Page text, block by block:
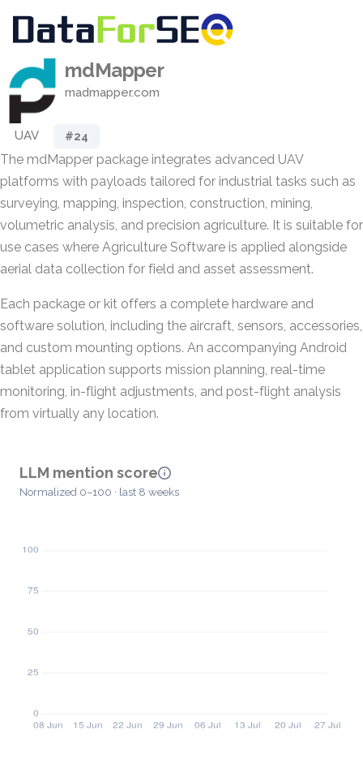
mdMapper
madmapper.com
UAV #24
The mdMapper package integrates advanced UAV
platforms with payloads tailored for industrial tasks such as
surveying, mapping, inspection, construction, mining,
volumetric analysis, and precision agriculture. It is suitable for
use cases where Agriculture Software is applied alongside
aerial data collection for field and asset assessment.
Each package or kit offers a complete hardware and
software solution, including the aircraft, sensors, accessories,
and custom mounting options. An accompanying Android
tablet application supports mission planning, real-time
monitoring, in-flight adjustments, and post-flight analysis
from virtually any location.
LLM mention score
Normalized 0–100 · last 8 weeks